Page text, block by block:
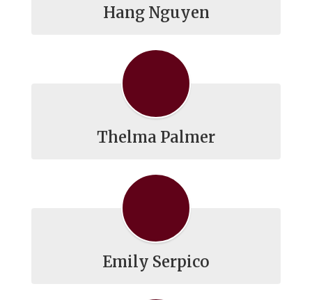
Hang Nguyen
Thelma Palmer
Emily Serpico